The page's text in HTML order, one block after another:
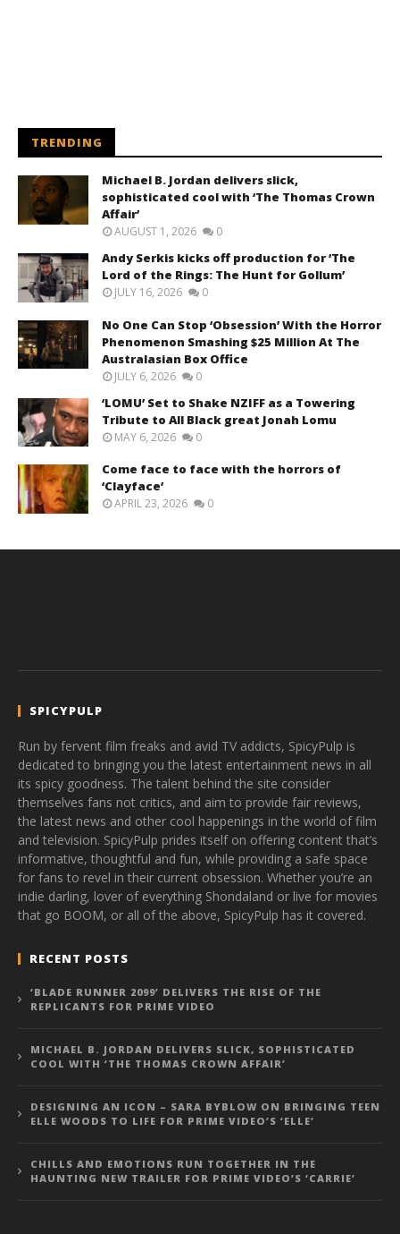
TRENDING
Michael B. Jordan delivers slick,
sophisticated cool with ‘The Thomas Crown
Affair’
AUGUST 1, 2026 0
Andy Serkis kicks off production for ‘The
Lord of the Rings: The Hunt for Gollum’
JULY 16, 2026 0
No One Can Stop ‘Obsession’ With the Horror
Phenomenon Smashing $25 Million At The
Australasian Box Office
JULY 6, 2026 0
‘LOMU’ Set to Shake NZIFF as a Towering
Tribute to All Black great Jonah Lomu
MAY 6, 2026 0
Come face to face with the horrors of
‘Clayface’
APRIL 23, 2026 0
SPICYPULP
Run by fervent film freaks and avid TV addicts, SpicyPulp is
dedicated to bringing you the latest entertainment news in all
its spicy goodness. The talent behind the site consider
themselves fans not critics, and aim to provide fair reviews,
the latest news and other cool happenings in the world of film
and television. SpicyPulp prides itself on offering content that’s
informative, thoughtful and fun, while providing a safe space
for fans to revel in their current obsession. Whether you’re an
indie darling, lover of everything Shondaland or live for movies
that go BOOM, or all of the above, SpicyPulp has it covered.
RECENT POSTS
‘BLADE RUNNER 2099’ DELIVERS THE RISE OF THE
REPLICANTS FOR PRIME VIDEO
MICHAEL B. JORDAN DELIVERS SLICK, SOPHISTICATED
COOL WITH ‘THE THOMAS CROWN AFFAIR’
DESIGNING AN ICON – SARA BYBLOW ON BRINGING TEEN
ELLE WOODS TO LIFE FOR PRIME VIDEO’S ‘ELLE’
CHILLS AND EMOTIONS RUN TOGETHER IN THE
HAUNTING NEW TRAILER FOR PRIME VIDEO’S ‘CARRIE’